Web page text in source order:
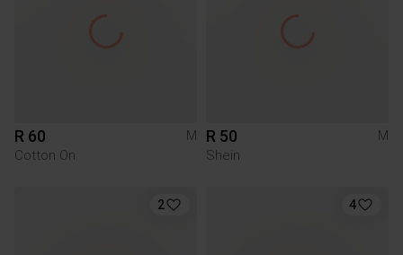
R 60
M
Cotton On
R 50
M
Shein
2 4